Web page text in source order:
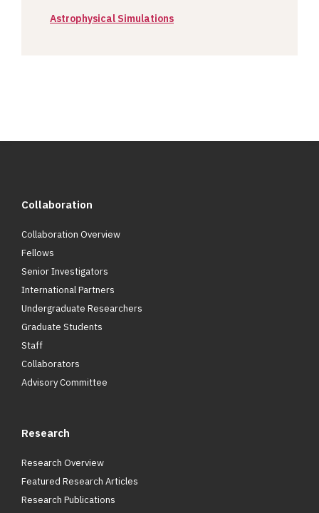
Astrophysical Simulations
Collaboration
Collaboration Overview
Fellows
Senior Investigators
International Partners
Undergraduate Researchers
Graduate Students
Staff
Collaborators
Advisory Committee
Research
Research Overview
Featured Research Articles
Research Publications